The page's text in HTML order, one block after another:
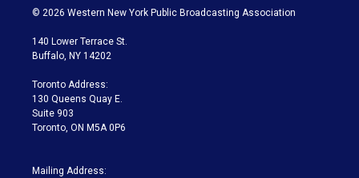
i
t
e
s
a
g
a
m
u
u
r
c
© 2026 Western New York Public Broadcasting Association
140 Lower Terrace St.
Buffalo, NY 14202
Toronto Address:
130 Queens Quay E.
Suite 903
Toronto, ON M5A 0P6
Mailing Address: